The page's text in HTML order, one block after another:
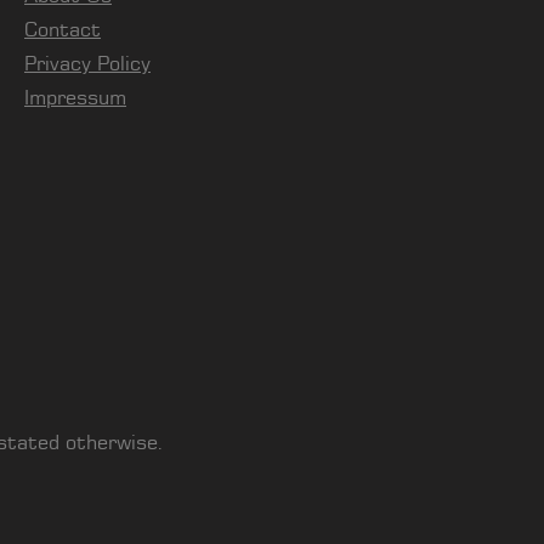
Contact
Privacy Policy
Impressum
otherwise.